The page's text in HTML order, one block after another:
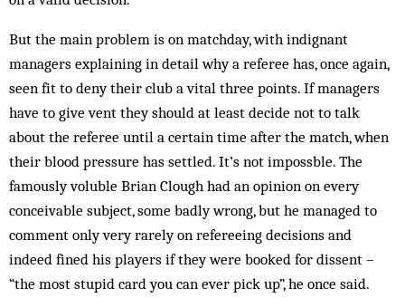
But the main problem is on matchday, with indignant
managers explaining in detail why a referee has, once again,
seen fit to deny their club a vital three points. If managers
have to give vent they should at least decide not to talk
about the referee until a certain time after the match, when
their blood pressure has settled. It’s not impossble. The
famously voluble Brian Clough had an opinion on every
conceivable subject, some badly wrong, but he managed to
comment only very rarely on refereeing decisions and
indeed fined his players if they were booked for dissent –
“the most stupid card you can ever pick up”, he once said.